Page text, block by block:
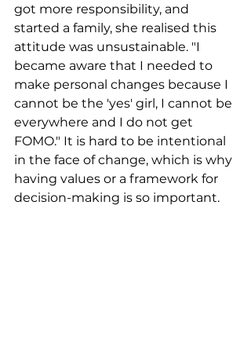
got more responsibility, and
started a family, she realised this
attitude was unsustainable. "I
became aware that I needed to
make personal changes because I
cannot be the 'yes' girl, I cannot be
everywhere and I do not get
FOMO." It is hard to be intentional
in the face of change, which is why
having values or a framework for
decision-making is so important.